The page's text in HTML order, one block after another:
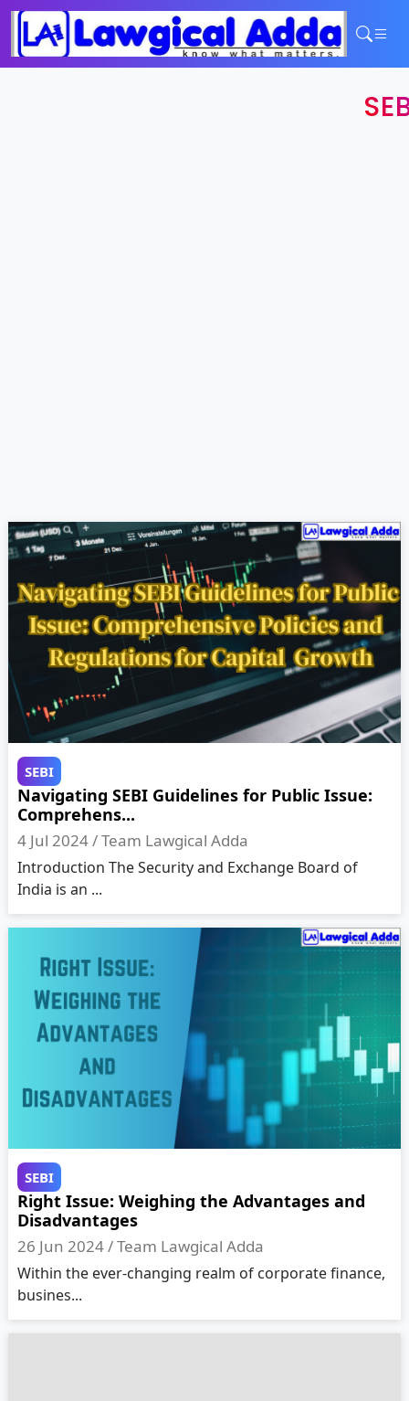
SEBI
Navigating SEBI Guidelines for Public Issue:
Comprehens...
4 Jul 2024 /Team Lawgical Adda
Introduction The Security and Exchange Board of
India is an ...
SEBI
Right Issue: Weighing the Advantages and
Disadvantages
26 Jun 2024 /Team Lawgical Adda
Within the ever-changing realm of corporate finance,
busines...